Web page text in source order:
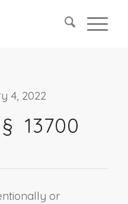
4, 2022
13700
or